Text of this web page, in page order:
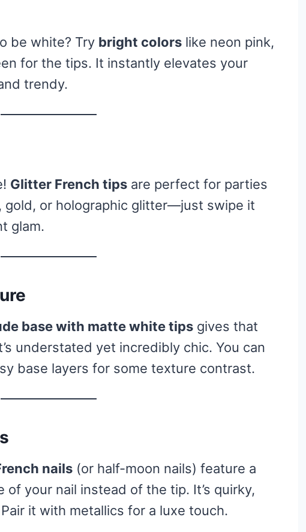
be white? Try bright colors like neon pink,
for the tips. It instantly elevates your
trendy.
Glitter French tips are perfect for parties
gold, or holographic glitter—just swipe it
glam.
base with matte white tips gives that
understated yet incredibly chic. You can
base layers for some texture contrast.
nails (or half-moon nails) feature a
your nail instead of the tip. It’s quirky,
it with metallics for a luxe touch.